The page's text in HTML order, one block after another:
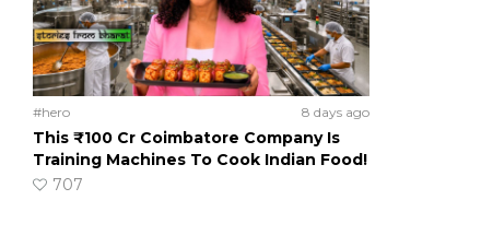
#hero 8 days ago
This ₹100 Cr Coimbatore Company Is
Training Machines To Cook Indian Food!
707